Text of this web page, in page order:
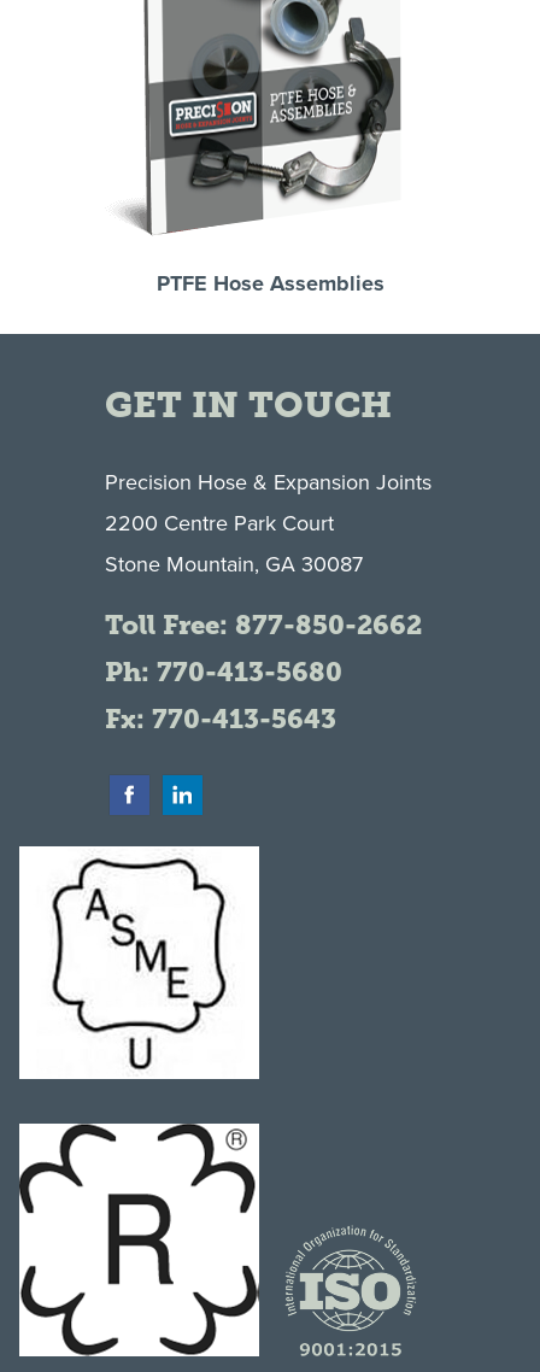
PTFE Hose Assemblies
GET IN TOUCH
Precision Hose & Expansion Joints
2200 Centre Park Court
Stone Mountain, GA 30087
Toll Free: 877-850-2662
Ph: 770-413-5680
Fx: 770-413-5643